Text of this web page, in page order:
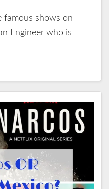
famous shows on
Engineer who is